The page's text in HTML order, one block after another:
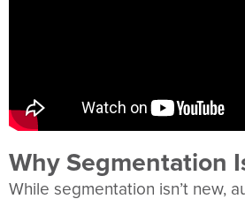
Why Segmentation
While segmentation isn’t new,